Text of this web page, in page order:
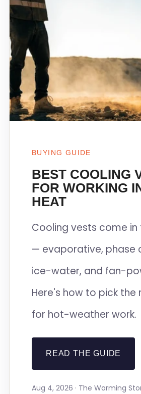
BUYING GUIDE
BEST COOLING
FOR WORKING
HEAT
Cooling vests come
— evaporative, phase
ice-water, and fan-
Here's how to pick the
for hot-weather work.
READ THE GUIDE
Aug 4, 2026 · The Warming